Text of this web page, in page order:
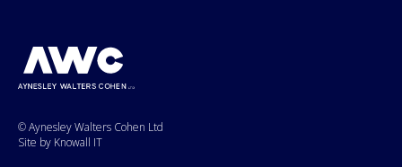
© Aynesley Walters Cohen Ltd
Site by Knowall IT